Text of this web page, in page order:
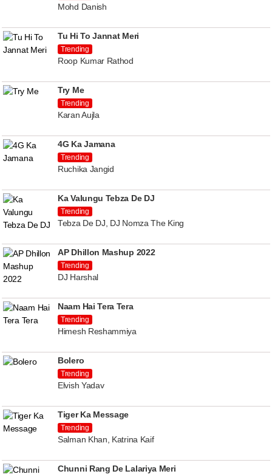
Mohd Danish
Tu Hi To Jannat Meri
Trending
Roop Kumar Rathod
Try Me
Trending
Karan Aujla
4G Ka Jamana
Trending
Ruchika Jangid
Ka Valungu Tebza De DJ
Trending
Tebza De DJ, DJ Nomza The King
AP Dhillon Mashup 2022
Trending
DJ Harshal
Naam Hai Tera Tera
Trending
Himesh Reshammiya
Bolero
Trending
Elvish Yadav
Tiger Ka Message
Trending
Salman Khan, Katrina Kaif
Chunni Rang De Lalariya Meri